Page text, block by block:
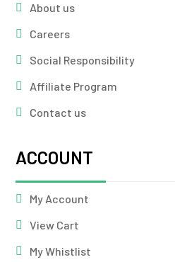
About us
Careers
Social Responsibility
Affiliate Program
Contact us
ACCOUNT
My Account
View Cart
My Whistlist